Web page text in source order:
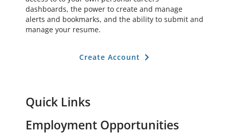
dashboards, the power to create and manage
alerts and bookmarks, and the ability to submit and
manage your resume.
Create Account
Quick Links
Employment Opportunities